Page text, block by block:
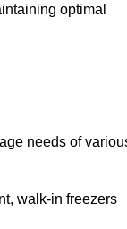
optimal
needs of
walk-in freezers